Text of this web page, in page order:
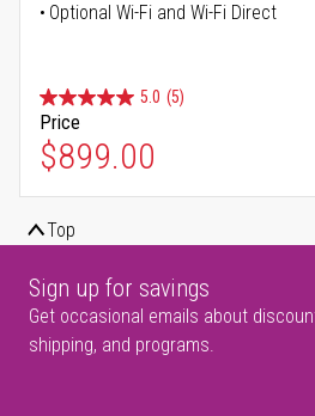
Optional Wi-Fi and Wi-Fi Direct
5.0 (5)
Price
$899.00
Top
Sign up for savings
Get occasional emails about
shipping, and programs.